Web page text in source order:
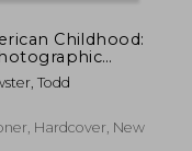
Childhood:
Todd
Hardcover, New